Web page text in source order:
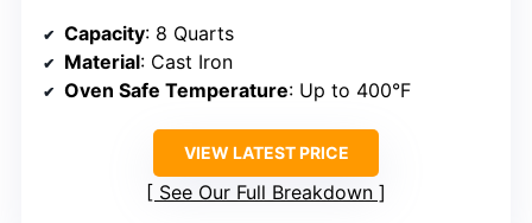
Capacity: 8 Quarts
Material: Cast Iron
Oven Safe Temperature: Up to 400°F
VIEW LATEST PRICE
See Our Full Breakdown